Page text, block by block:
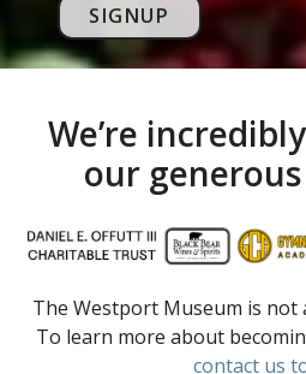
SIGNUP
We’re
our
The Westport Museum is not
To learn more about
contact us